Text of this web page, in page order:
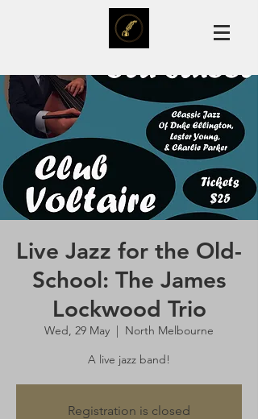
Live Jazz for the Old-
School: The James
Lockwood Trio
Wed, 29 May
  |
North Melbourne
A live jazz band!
Registration is closed